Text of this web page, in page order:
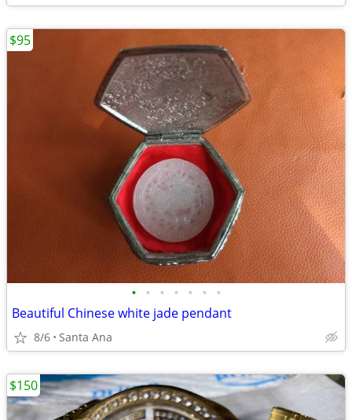
• • • • • • •
Beautiful Chinese white jade pendant
8/6 Santa Ana
$95
$150